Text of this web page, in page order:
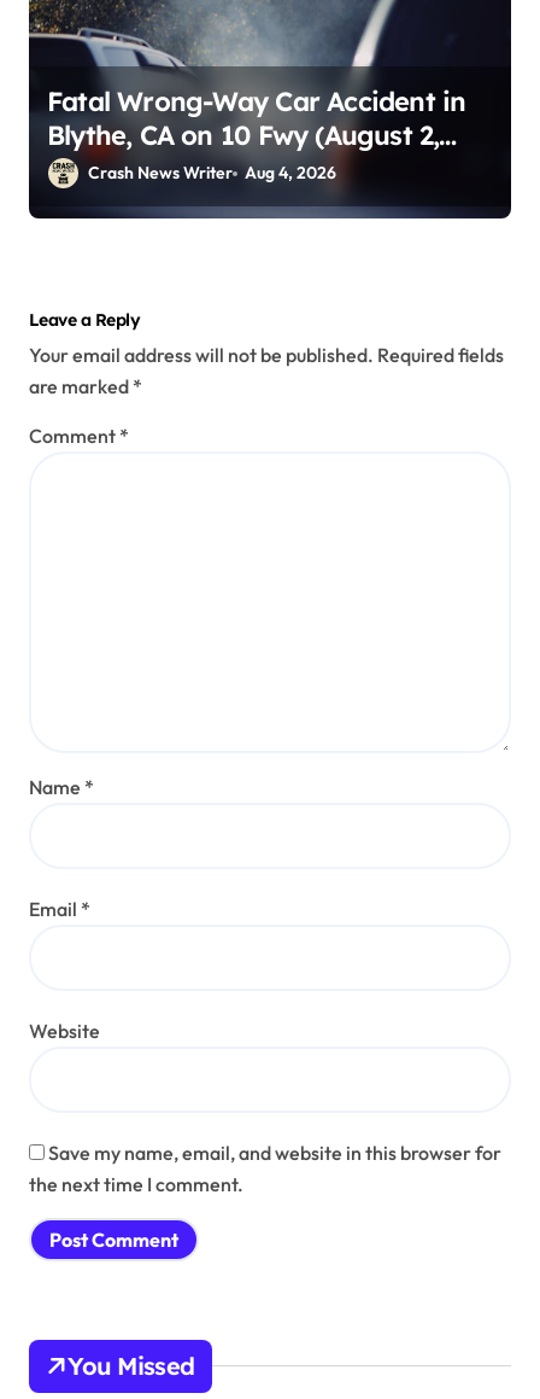
Fatal Wrong-Way Car Accident in
Blythe, CA on 10 Fwy (August 2,
2026)Crash News Writer Aug 4, 2026
Leave a Reply
Your email address will not be published. Required fields
are marked *
Comment *
Name *
Email *
Website
Save my name, email, and website in this browser for
the next time I comment.
You Missed